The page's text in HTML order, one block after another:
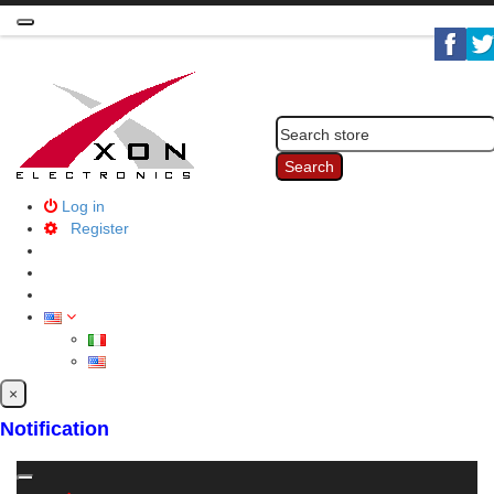
Toggle
Search
Log in
Register
×
Notification